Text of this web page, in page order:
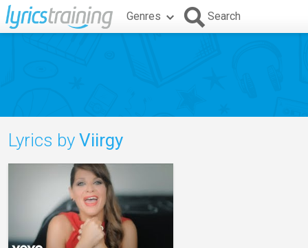
Genres Search
Lyrics by Viirgy